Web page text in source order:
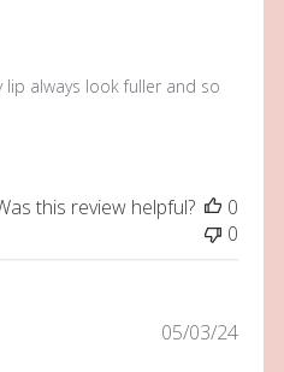
lip always look fuller and so
this review helpful?
0
0
05/03/24